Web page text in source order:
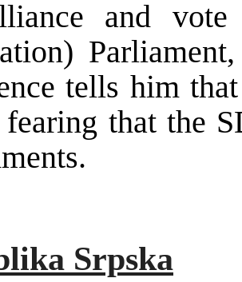
and
tells him
fearing that the
Srpska